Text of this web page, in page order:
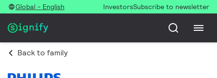
Global - English InvestorsSubscribe to newsletter
Back to family